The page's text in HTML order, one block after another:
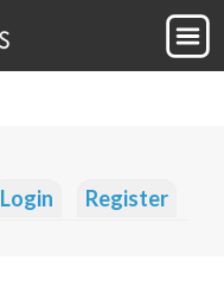
Login Register